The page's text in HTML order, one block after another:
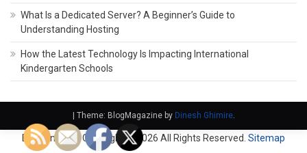
What Is a Dedicated Server? A Beginner’s Guide to
Understanding Hosting
How the Latest Technology Is Impacting International
Kindergarten Schools
Theme: BlogMagazine by Dinesh Ghimire.
Domain Fach. Copyright © 2026 All Rights Reserved. Sitemap